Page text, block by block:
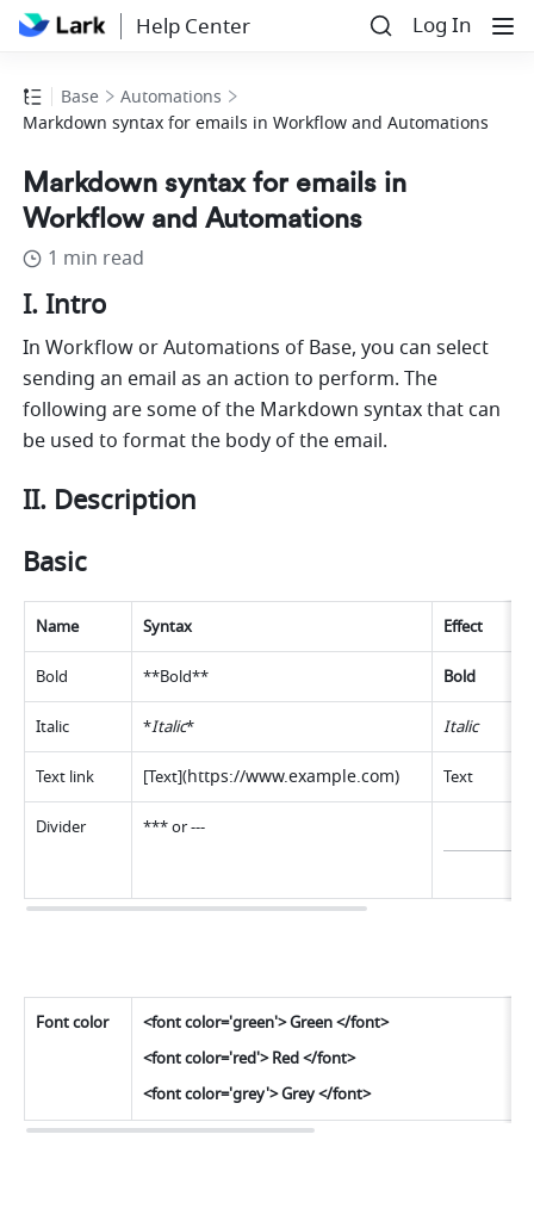
Help Center Log In
Base
Automations
Markdown syntax for emails in Workflow and Automations
Markdown syntax for emails in
Workflow and Automations
1 min read
I. Intro
In Workflow or Automations of Base, you can select
sending an email as an action to perform. The
following are some of the Markdown syntax that can
be used to format the body of the email.
II. Description
Basic
Name Syntax Effect
Bold **Bold** Bold
Italic *Italic* Italic
Text link [Text](https://www.example.com) Text
Divider *** or ---
Font color
<font color='green'> Green </font>
<font color='red'> Red </font>
<font color='grey'> Grey </font>